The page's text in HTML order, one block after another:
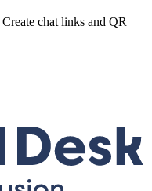
Create chat links and QR